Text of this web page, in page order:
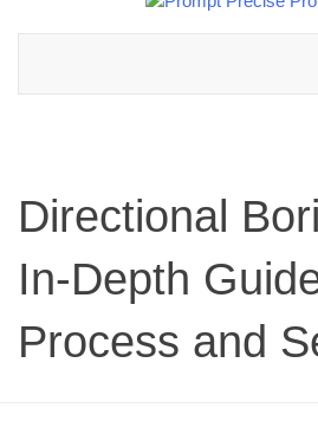
Directional
In-Depth
Process and